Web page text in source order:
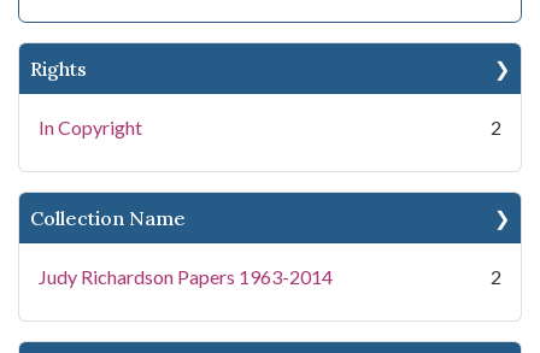
Rights
In Copyright 2
Collection Name
Judy Richardson Papers 1963-2014 2